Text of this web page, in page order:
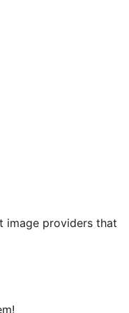
image providers that